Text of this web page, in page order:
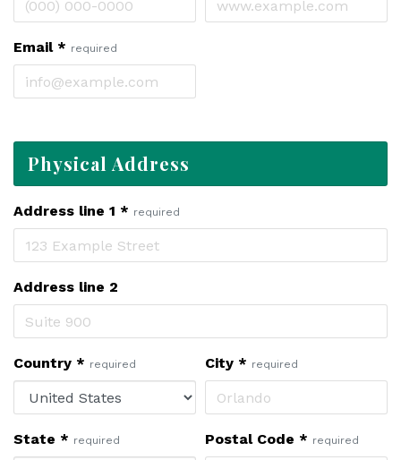
Email * required
Physical Address
Address line 1 * required
Address line 2
Country * required City * required
State * required Postal Code * required